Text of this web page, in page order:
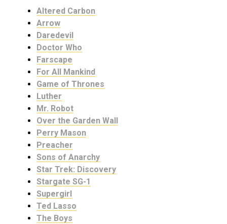
Altered Carbon
Arrow
Daredevil
Doctor Who
Farscape
For All Mankind
Game of Thrones
Luther
Mr. Robot
Over the Garden Wall
Perry Mason
Preacher
Sons of Anarchy
Star Trek: Discovery
Stargate SG-1
Supergirl
Ted Lasso
The Boys